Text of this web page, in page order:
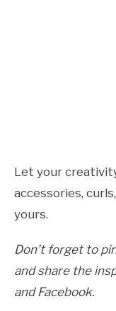
Let your
accessories,
yours.
Don’t forget to
and share the
and Facebook.